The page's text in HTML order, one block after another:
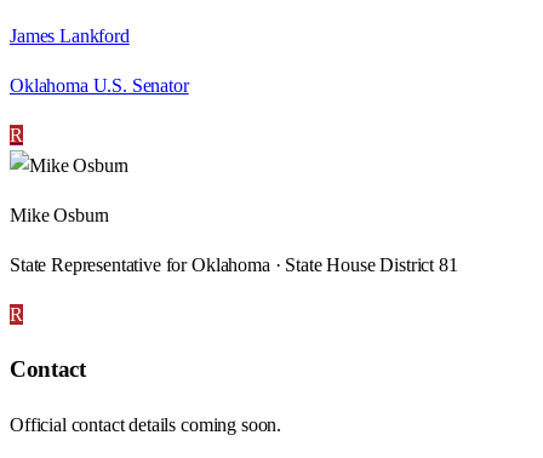
James Lankford
Oklahoma U.S. Senator
R
Mike Osburn
State Representative for Oklahoma · State House District 81
R
Contact
Official contact details coming soon.